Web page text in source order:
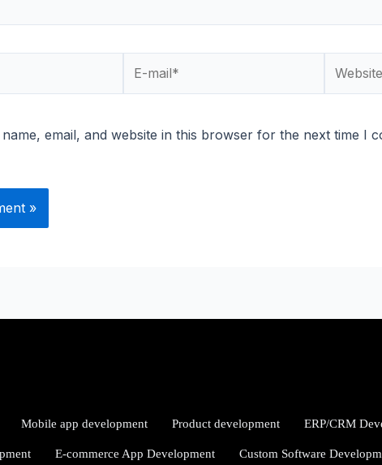
mail*
email, and website in this browser for the next time I
Mobile app development Product development ERP/CRM
E-commerce App Development Custom Software